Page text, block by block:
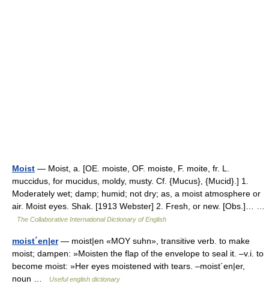
Moist — Moist, a. [OE. moiste, OF. moiste, F. moite, fr. L.
muccidus, for mucidus, moldy, musty. Cf. {Mucus}, {Mucid}.] 1.
Moderately wet; damp; humid; not dry; as, a moist atmosphere or
air. Moist eyes. Shak. [1913 Webster] 2. Fresh, or new. [Obs.]… …
The Collaborative International Dictionary of English
moist´en|er— moist|en «MOY suhn», transitive verb. to make
moist; dampen: »Moisten the flap of the envelope to seal it. –v.i. to
become moist: »Her eyes moistened with tears. –moist´en|er,
noun …
Useful english dictionary